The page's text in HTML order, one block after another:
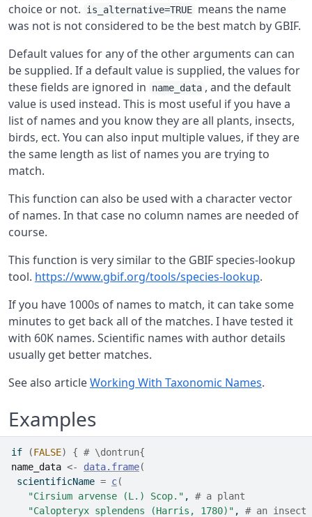
choice or not.
is_alternative=TRUE means the name
was not is not considered to be the best match by GBIF.
Default values for any of the other arguments can can
be supplied. If a default value is supplied, the values for
these fields are ignored in
name_data , and the default
value is used instead. This is most useful if you have a
list of names and you know they are all plants, insects,
birds, ect. You can also input multiple values, if they are
the same length as list of names you are trying to
match.
This function can also be used with a character vector
of names. In that case no column names are needed of
course.
This function is very similar to the GBIF species-lookup
tool. https://www.gbif.org/tools/species-lookup.
If you have 1000s of names to match, it can take some
minutes to get back all of the matches. I have tested it
with 60K names. Scientific names with author details
usually get better matches.
See also articleWorking With Taxonomic Names.
Examples
if (FALSE) { # \dontrun{
name_data <- data.frame(
scientificName = c(
"Cirsium arvense (L.) Scop." , # a plant
"Calopteryx splendens (Harris, 1780)" , # an insect